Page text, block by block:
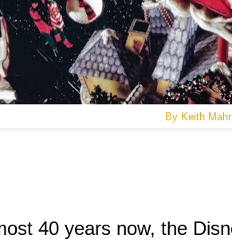
By Keith
40 years now, the